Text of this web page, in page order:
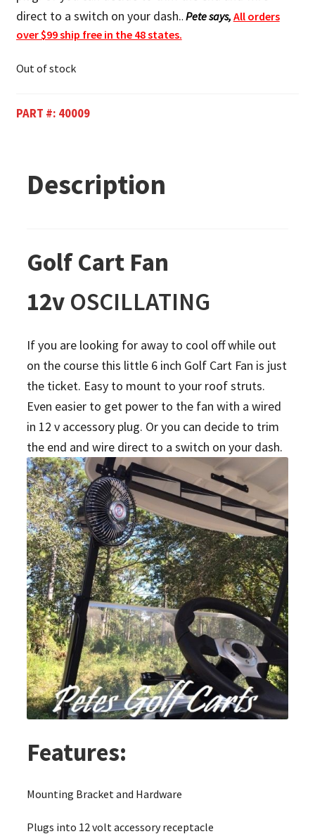
direct to a switch on your dash.. Pete says, All orders
over $99 ship free in the 48 states.
Out of stock
PART #: 40009
Description
Golf Cart Fan
12v OSCILLATING
If you are looking for away to cool off while out
on the course this little 6 inch Golf Cart Fan is just
the ticket. Easy to mount to your roof struts.
Even easier to get power to the fan with a wired
in 12 v accessory plug. Or you can decide to trim
the end and wire direct to a switch on your dash.
Features:
Mounting Bracket and Hardware
Plugs into 12 volt accessory receptacle